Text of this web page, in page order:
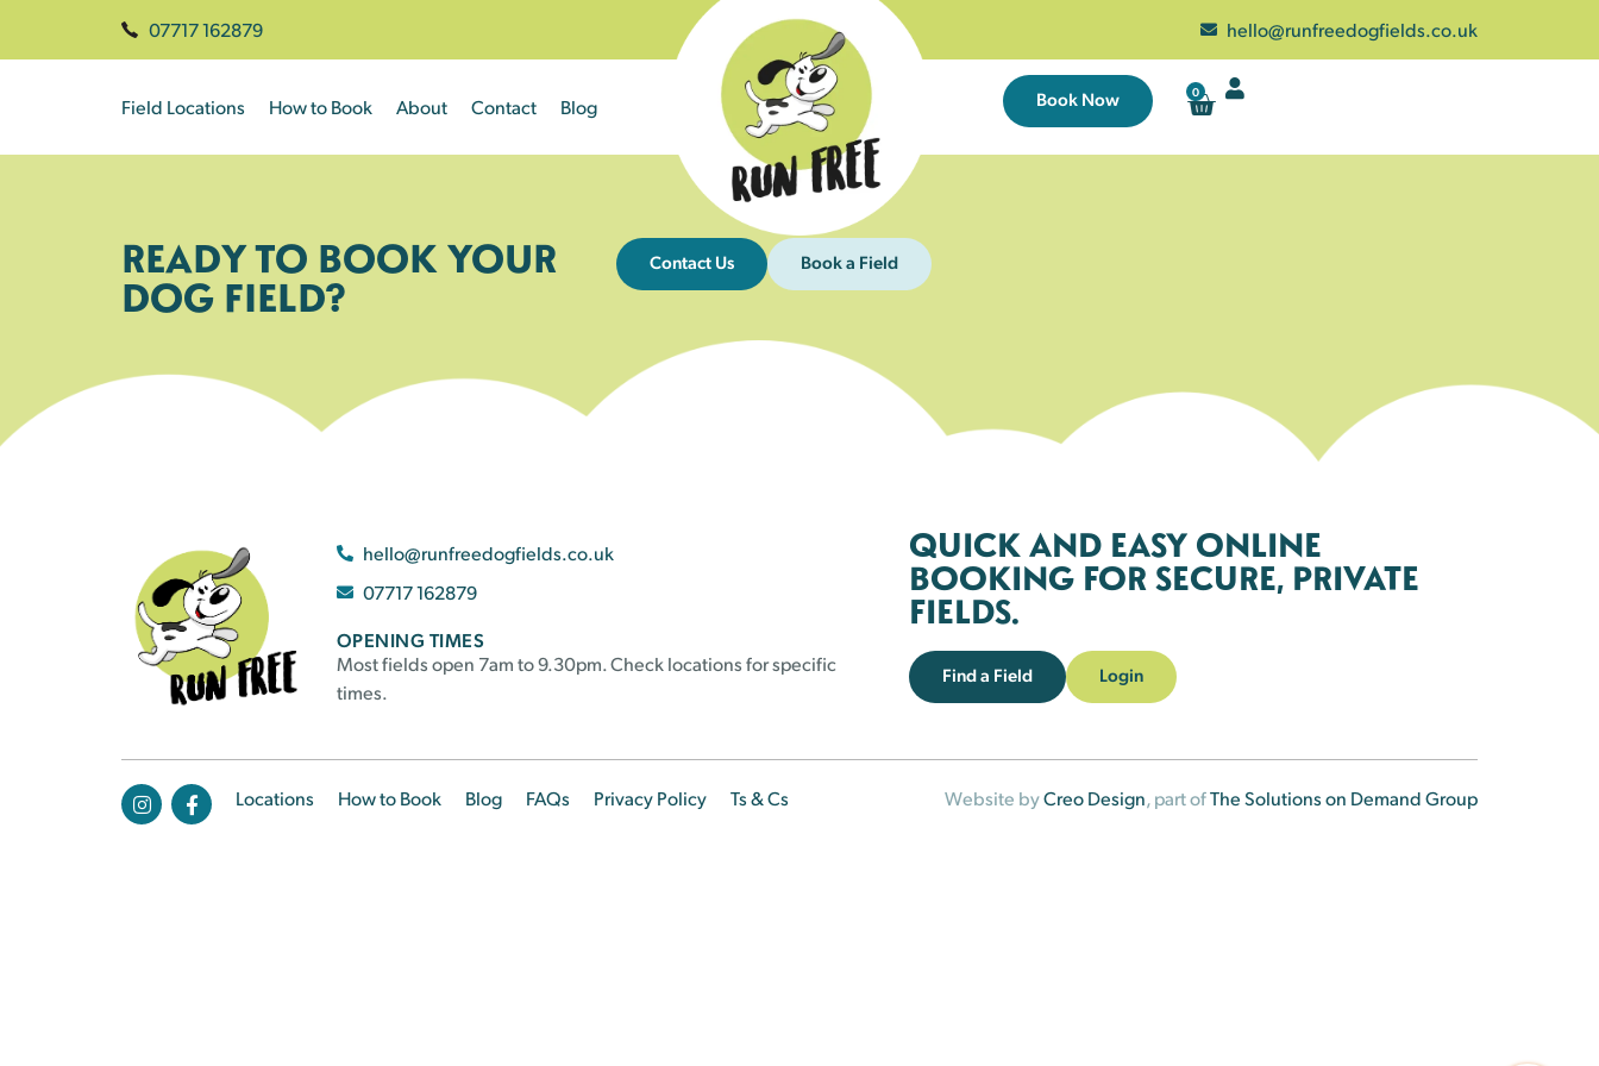
07717 162879 hello@runfreedogfields.co.uk
Field Locations How to Book About Contact Blog Book Now 0
READY TO BOOK YOUR
DOG FIELD?
Contact Us Book a Field
hello@runfreedogfields.co.uk
07717 162879
OPENING TIMES
Most fields open 7am to 9.30pm. Check locations for specific
times.
QUICK AND EASY ONLINE
BOOKING FOR SECURE, PRIVATE
FIELDS.
Find a Field Login
Locations How to Book Blog FAQs Privacy Policy Ts & Cs Website byCreo Design, part ofThe Solutions on Demand Group